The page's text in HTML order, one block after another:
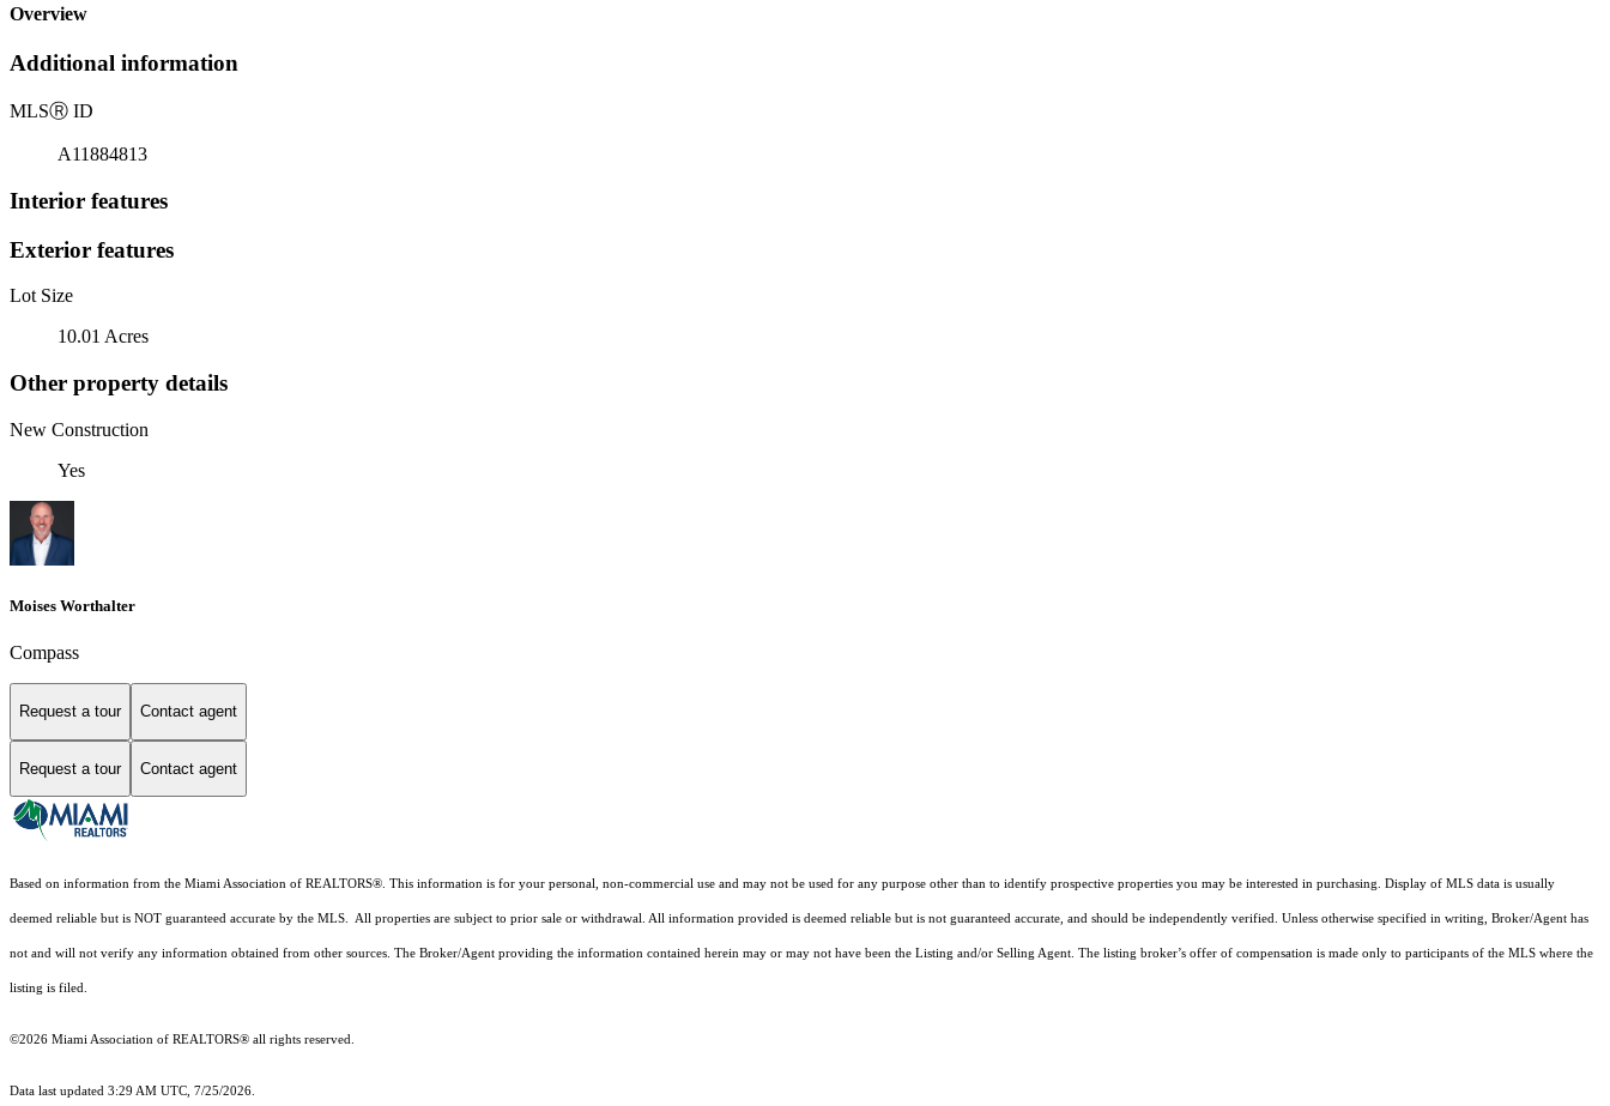
Overview
Additional information
MLSⓇ ID
A11884813
Interior features
Exterior features
Lot Size
10.01 Acres
Other property details
New Construction
Yes
Moises Worthalter
Compass
Request a tour Contact agent
Request a tour Contact agent
Based on information from the Miami Association of REALTORS®. This information is for your personal, non-commercial use and may not be used for any purpose other than to identify prospective properties you may be interested in purchasing. Display of MLS data is usually
deemed reliable but is NOT guaranteed accurate by the MLS. All properties are subject to prior sale or withdrawal. All information provided is deemed reliable but is not guaranteed accurate, and should be independently verified. Unless otherwise specified in writing, Broker/Agent has
not and will not verify any information obtained from other sources. The Broker/Agent providing the information contained herein may or may not have been the Listing and/or Selling Agent. The listing broker’s offer of compensation is made only to participants of the MLS where the
listing is filed.
©2026 Miami Association of REALTORS® all rights reserved.
Data last updated 3:29 AM UTC, 7/25/2026.